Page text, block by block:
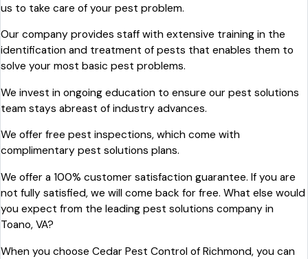
us to take care of your pest problem.
Our company provides staff with extensive training in the
identification and treatment of pests that enables them to
solve your most basic pest problems.
We invest in ongoing education to ensure our pest solutions
team stays abreast of industry advances.
We offer free pest inspections, which come with
complimentary pest solutions plans.
We offer a 100% customer satisfaction guarantee. If you are
not fully satisfied, we will come back for free. What else would
you expect from the leading pest solutions company in
Toano, VA?
When you choose Cedar Pest Control of Richmond, you can